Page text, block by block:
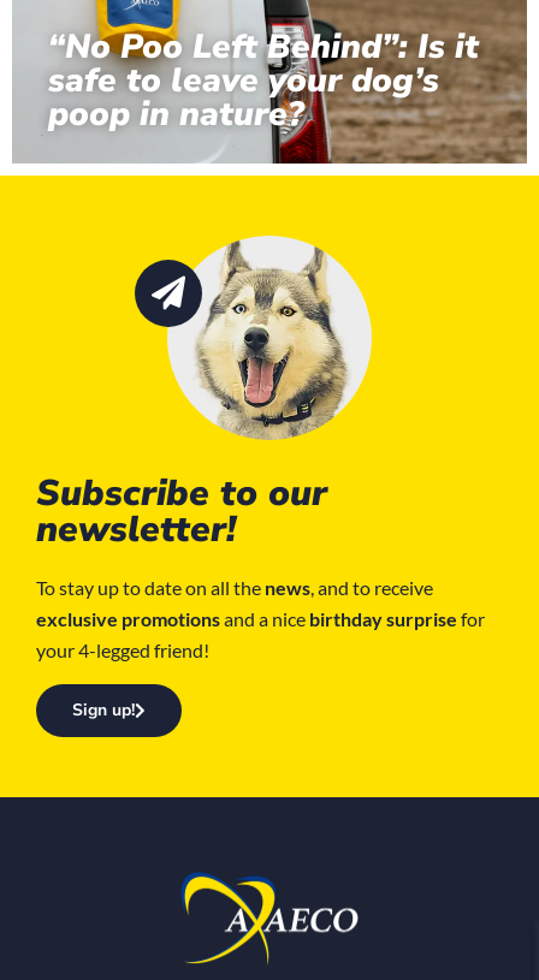
“No Poo Left Behind”: Is it
safe to leave your dog’s
poop in nature?
Subscribe to our
newsletter!
To stay up to date on all the news, and to receive
exclusive promotionsand a nice birthday surprise for
your 4-legged friend!
Sign up!